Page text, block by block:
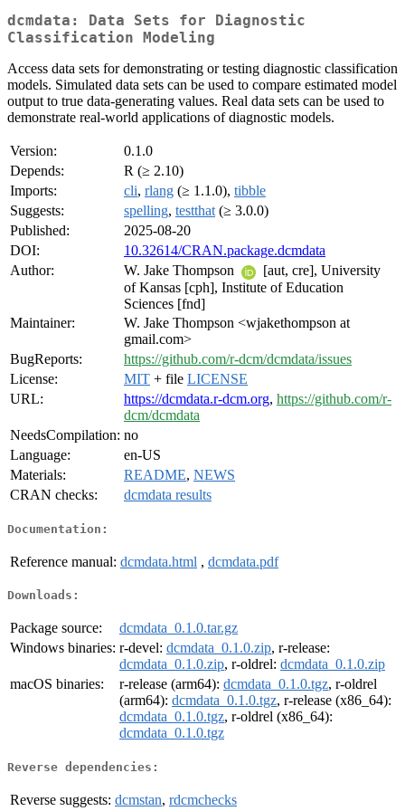
dcmdata: Data Sets for Diagnostic
Classification Modeling
Access data sets for demonstrating or testing diagnostic classification
models. Simulated data sets can be used to compare estimated model
output to true data-generating values. Real data sets can be used to
demonstrate real-world applications of diagnostic models.
Version:
0.1.0
Depends:
R (≥ 2.10)
Imports:
cli, rlang (≥ 1.1.0), tibble
Suggests:
spelling, testthat (≥ 3.0.0)
Published:
2025-08-20
DOI:
10.32614/CRAN.package.dcmdata
Author:
W. Jake Thompson
[aut, cre], University
of Kansas [cph], Institute of Education
Sciences [fnd]
Maintainer:
W. Jake Thompson <wjakethompson at
gmail.com>
BugReports:
https://github.com/r-dcm/dcmdata/issues
License:
MIT + file LICENSE
URL:
https://dcmdata.r-dcm.org, https://github.com/r-
dcm/dcmdata
NeedsCompilation: no
Language:
en-US
Materials:
README, NEWS
CRAN checks:
dcmdata results
Documentation:
Reference manual: dcmdata.html , dcmdata.pdf
Downloads:
Package source:
dcmdata_0.1.0.tar.gz
Windows binaries: r-devel: dcmdata_0.1.0.zip, r-release:
dcmdata_0.1.0.zip, r-oldrel: dcmdata_0.1.0.zip
macOS binaries:
r-release (arm64): dcmdata_0.1.0.tgz, r-oldrel
(arm64): dcmdata_0.1.0.tgz, r-release (x86_64):
dcmdata_0.1.0.tgz, r-oldrel (x86_64):
dcmdata_0.1.0.tgz
Reverse dependencies:
Reverse suggests: dcmstan, rdcmchecks